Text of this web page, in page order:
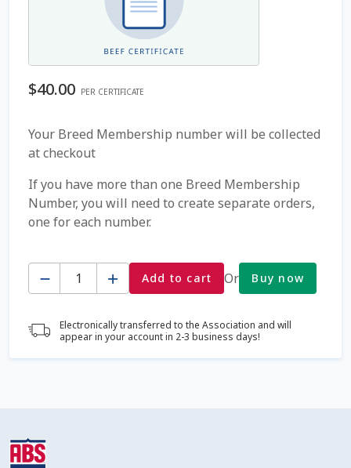
Cookie Policy
Dairy Semen
Fall Special 2022
FAQ / Help
Forgot Password
$40.00 PER CERTIFICATE
Your Breed Membership number will be collected
at checkout
If you have more than one Breed Membership
Number, you will need to create separate orders,
one for each number.
Quantity Add to cart Or Buy now
Electronically transferred to the Association and will
appear in your account in 2-3 business days!